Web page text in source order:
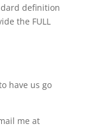
definition
the FULL
have us go
me at